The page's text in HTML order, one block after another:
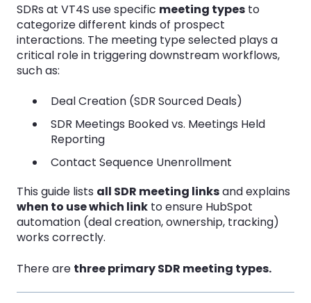
SDRs at VT4S use specific meeting types to
categorize different kinds of prospect
interactions. The meeting type selected plays a
critical role in triggering downstream workflows,
such as:
Deal Creation (SDR Sourced Deals)
SDR Meetings Booked vs. Meetings Held
Reporting
Contact Sequence Unenrollment
This guide lists all SDR meeting linksand explains
when to use which link to ensure HubSpot
automation (deal creation, ownership, tracking)
works correctly.
There are three primary SDR meeting types.